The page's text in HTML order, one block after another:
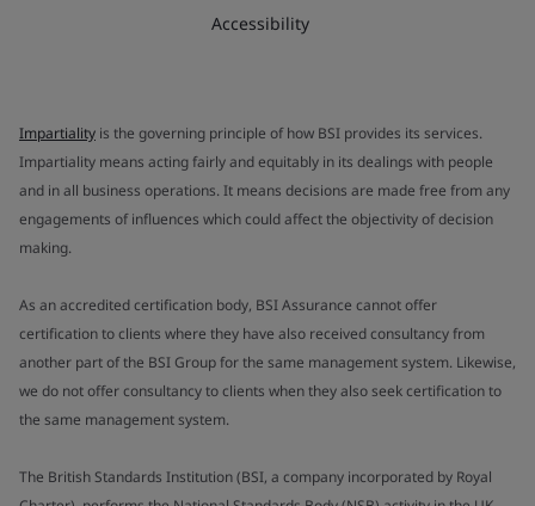
Accessibility
Impartiality is the governing principle of how BSI provides its services.
Impartiality means acting fairly and equitably in its dealings with people
and in all business operations. It means decisions are made free from any
engagements of influences which could affect the objectivity of decision
making.
As an accredited certification body, BSI Assurance cannot offer
certification to clients where they have also received consultancy from
another part of the BSI Group for the same management system. Likewise,
we do not offer consultancy to clients when they also seek certification to
the same management system.
The British Standards Institution (BSI, a company incorporated by Royal